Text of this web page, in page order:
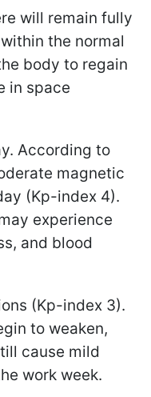
will remain fully
the normal
body to regain
in space
According to
magnetic
(Kp-index 4).
experience
and blood
(Kp-index 3).
to weaken,
cause mild
work week.